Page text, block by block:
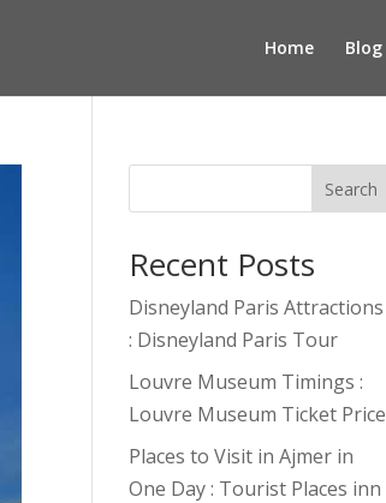
Home Blog
Search
Recent Posts
Disneyland Paris Attractions
: Disneyland Paris Tour
Louvre Museum Timings :
Louvre Museum Ticket Price
Places to Visit in Ajmer in
One Day : Tourist Places inn